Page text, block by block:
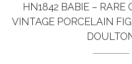
HN1842 BABIE – RARE
VINTAGE PORCELAIN